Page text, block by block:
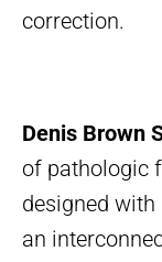
correction.
Denis Brown
of pathologic
designed
an